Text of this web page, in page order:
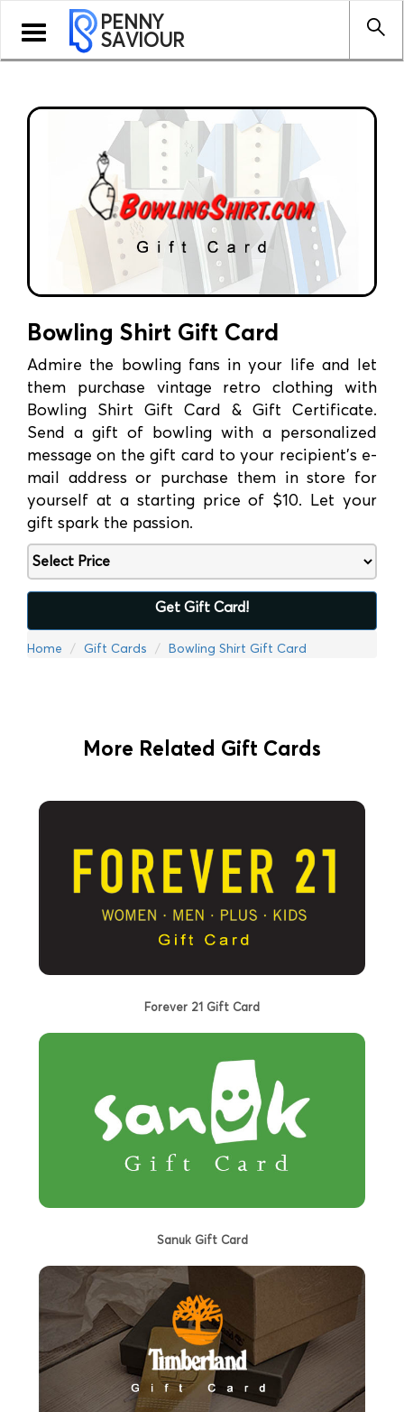
Toggle
navigation
PENNY
SAVIOUR
Bowling Shirt Gift Card
Admire the bowling fans in your life and let
them purchase vintage retro clothing with
Bowling Shirt Gift Card & Gift Certificate.
Send a gift of bowling with a personalized
message on the gift card to your recipient’s e-
mail address or purchase them in store for
yourself at a starting price of $10. Let your
gift spark the passion.
Get Gift Card!
Home Gift Cards Bowling Shirt Gift Card
More Related Gift Cards
Forever 21 Gift Card
Sanuk Gift Card